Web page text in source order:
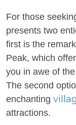
For those
presents two
first is the
Peak, which
you in awe of
The second
enchanting
attractions.